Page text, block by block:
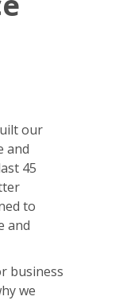
our
and
45
to
and
business
we